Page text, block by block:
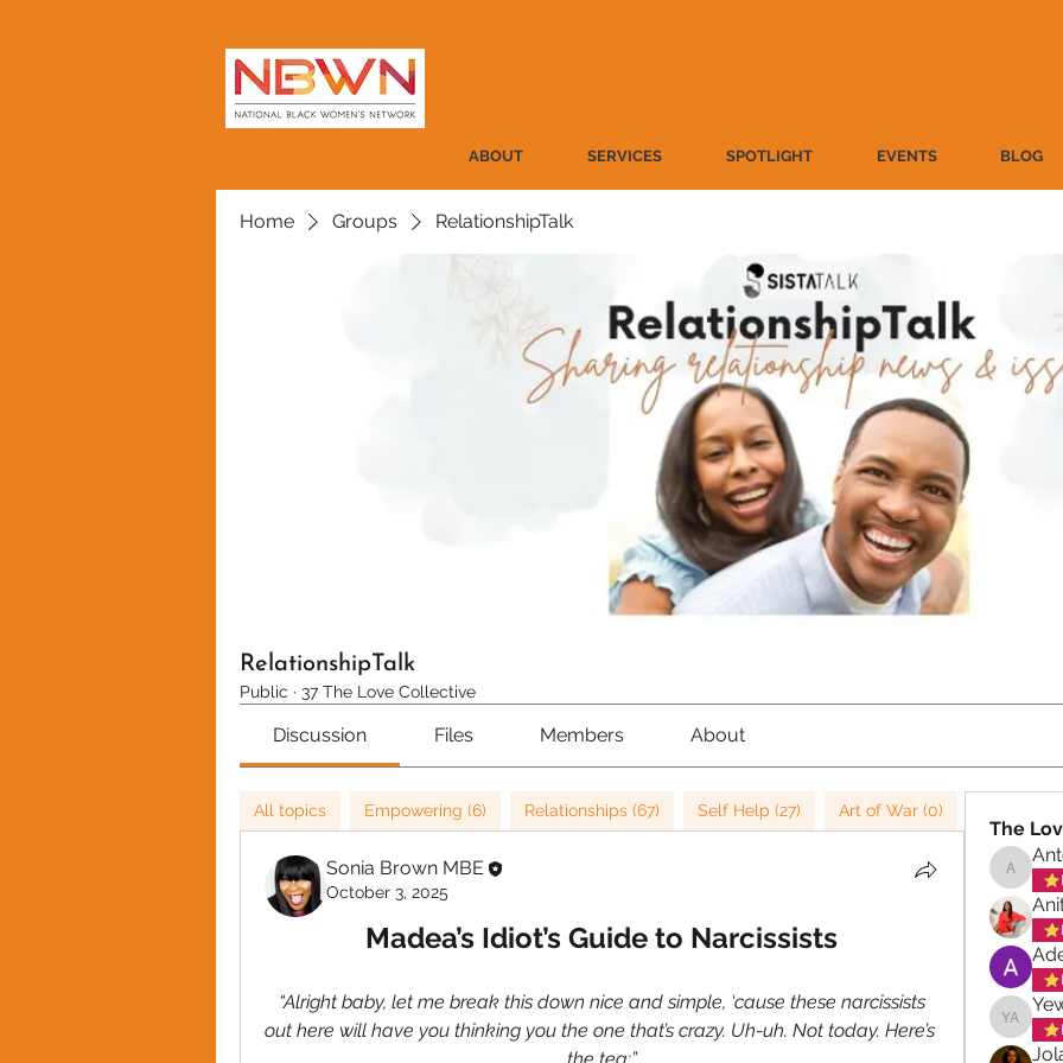
ABOUT SERVICES SPOTLIGHT EVENTS BLOG
Home Groups RelationshipTalk
RelationshipTalk
Public · 37 The Love Collective
Discussion Files Members About
All topics Empowering (6) Relationships (67) Self Help (27) Art of War (0)
Sonia Brown MBE
October 3, 2025
Madea’s Idiot’s Guide to Narcissists
“Alright baby, let me break this down nice and simple, ‘cause these narcissists
out here will have you thinking you the one that’s crazy. Uh-uh. Not today. Here’s
The